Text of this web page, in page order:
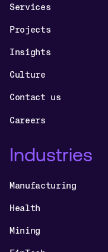
Services
Projects
Insights
Culture
Contact us
Careers
Industries
Manufacturing
Health
Mining